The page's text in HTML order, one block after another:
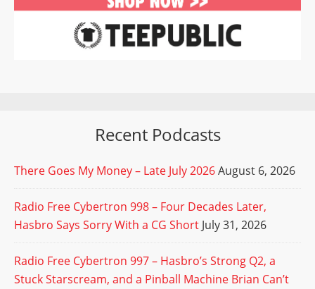
Recent Podcasts
There Goes My Money – Late July 2026August 6, 2026
Radio Free Cybertron 998 – Four Decades Later,
Hasbro Says Sorry With a CG Short July 31, 2026
Radio Free Cybertron 997 – Hasbro’s Strong Q2, a
Stuck Starscream, and a Pinball Machine Brian Can’t